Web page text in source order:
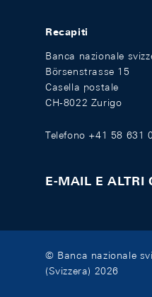
Recapiti
Banca nazionale
Börsenstrasse 15
Casella postale
CH-8022 Zurigo
Telefono +41 58 631
E-MAIL E ALTRI
© Banca nazionale
(Svizzera) 2026